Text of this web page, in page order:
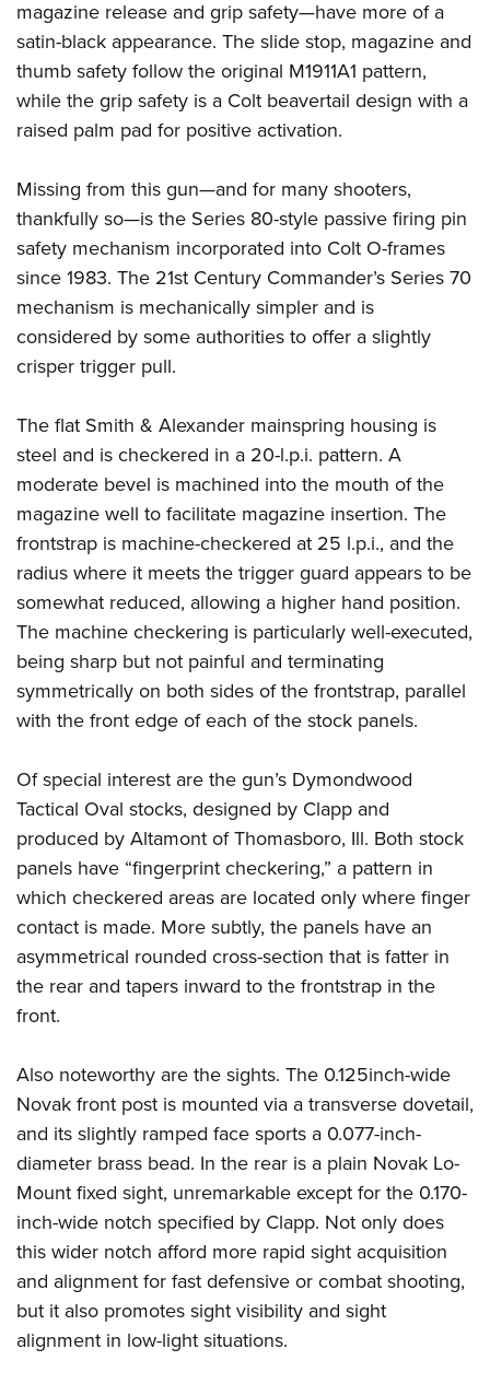
magazine release and grip safety—have more of a
satin-black appearance. The slide stop, magazine and
thumb safety follow the original M1911A1 pattern,
while the grip safety is a Colt beavertail design with a
raised palm pad for positive activation.
Missing from this gun—and for many shooters,
thankfully so—is the Series 80-style passive firing pin
safety mechanism incorporated into Colt O-frames
since 1983. The 21st Century Commander’s Series 70
mechanism is mechanically simpler and is
considered by some authorities to offer a slightly
crisper trigger pull.
The flat Smith & Alexander mainspring housing is
steel and is checkered in a 20-l.p.i. pattern. A
moderate bevel is machined into the mouth of the
magazine well to facilitate magazine insertion. The
frontstrap is machine-checkered at 25 l.p.i., and the
radius where it meets the trigger guard appears to be
somewhat reduced, allowing a higher hand position.
The machine checkering is particularly well-executed,
being sharp but not painful and terminating
symmetrically on both sides of the frontstrap, parallel
with the front edge of each of the stock panels.
Of special interest are the gun’s Dymondwood
Tactical Oval stocks, designed by Clapp and
produced by Altamont of Thomasboro, Ill. Both stock
panels have “fingerprint checkering,” a pattern in
which checkered areas are located only where finger
contact is made. More subtly, the panels have an
asymmetrical rounded cross-section that is fatter in
the rear and tapers inward to the frontstrap in the
front.
Also noteworthy are the sights. The 0.125inch-wide
Novak front post is mounted via a transverse dovetail,
and its slightly ramped face sports a 0.077-inch-
diameter brass bead. In the rear is a plain Novak Lo-
Mount fixed sight, unremarkable except for the 0.170-
inch-wide notch specified by Clapp. Not only does
this wider notch afford more rapid sight acquisition
and alignment for fast defensive or combat shooting,
but it also promotes sight visibility and sight
alignment in low-light situations.